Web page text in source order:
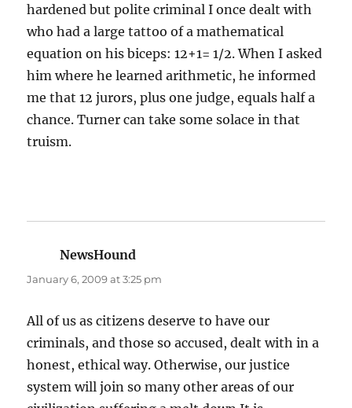
hardened but polite criminal I once dealt with
who had a large tattoo of a mathematical
equation on his biceps: 12+1= 1/2. When I asked
him where he learned arithmetic, he informed
me that 12 jurors, plus one judge, equals half a
chance. Turner can take some solace in that
truism.
NewsHound
January 6, 2009 at 3:25 pm
All of us as citizens deserve to have our
criminals, and those so accused, dealt with in a
honest, ethical way. Otherwise, our justice
system will join so many other areas of our